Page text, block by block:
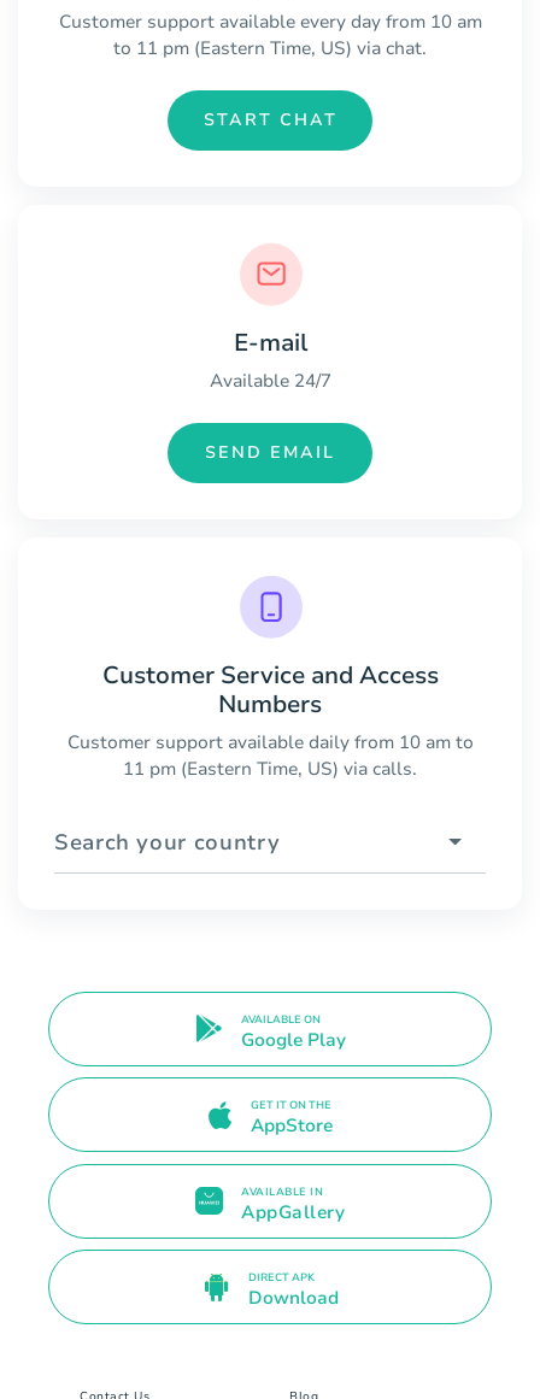
Customer support available every day from 10 am
to 11 pm (Eastern Time, US) via chat.
START CHAT
E-mail
Available 24/7
SEND EMAIL
Customer Service and Access
Numbers
Customer support available daily from 10 am to
11 pm (Eastern Time, US) via calls.
Search your country
AVAILABLE ON
Google Play
GET IT ON THE
AppStore
AVAILABLE IN
AppGallery
DIRECT APK
Download